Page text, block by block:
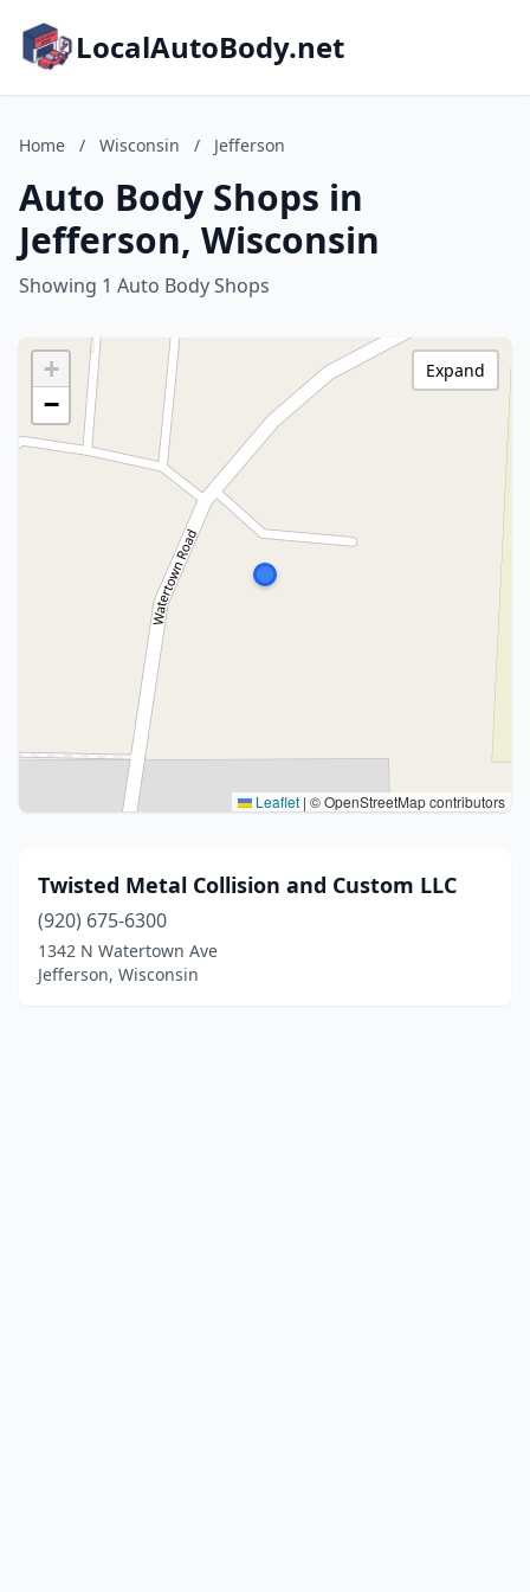
LocalAutoBody.net
Home / Wisconsin / Jefferson
Auto Body Shops in
Jefferson, Wisconsin
Showing 1 Auto Body Shops
+
−
Leaflet | © OpenStreetMap contributors
Expand
Twisted Metal Collision and Custom LLC
(920) 675-6300
1342 N Watertown Ave
Jefferson, Wisconsin